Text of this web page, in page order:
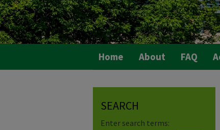
Home About FAQ
SEARCH
Enter search terms: